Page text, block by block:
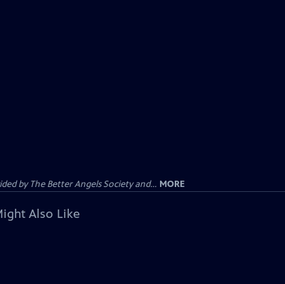
by The Better Angels Society and... MORE
Also Like